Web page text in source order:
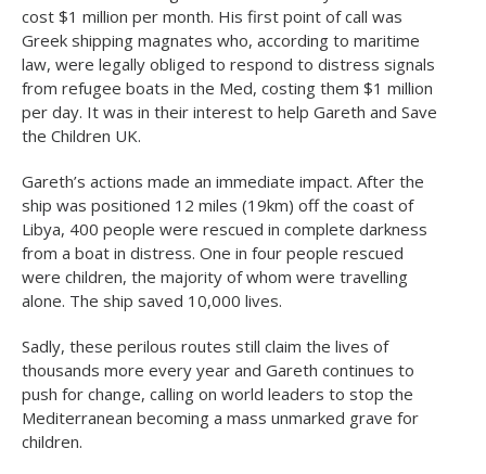
cost $1 million per month. His first point of call was
Greek shipping magnates who, according to maritime
law, were legally obliged to respond to distress signals
from refugee boats in the Med, costing them $1 million
per day. It was in their interest to help Gareth and Save
the Children UK.
Gareth’s actions made an immediate impact. After the
ship was positioned 12 miles (19km) off the coast of
Libya, 400 people were rescued in complete darkness
from a boat in distress. One in four people rescued
were children, the majority of whom were travelling
alone. The ship saved 10,000 lives.
Sadly, these perilous routes still claim the lives of
thousands more every year and Gareth continues to
push for change, calling on world leaders to stop the
Mediterranean becoming a mass unmarked grave for
children.